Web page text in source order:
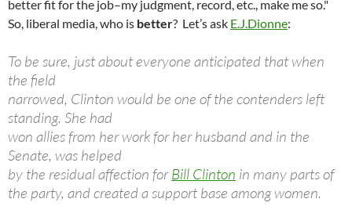
better fit for the job–my judgment, record, etc., make me so."
So, liberal media, who is better? Let’s ask E.J.Dionne:
To be sure, just about everyone anticipated that when
the field
narrowed, Clinton would be one of the contenders left
standing. She had
won allies from her work for her husband and in the
Senate, was helped
by the residual affection forBill Clinton in many parts of
the party, and created a support base among women.